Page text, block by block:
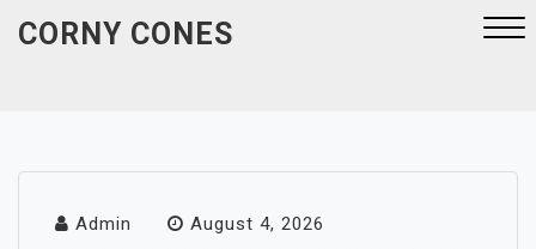
CORNY CONES
Admin August 4, 2026